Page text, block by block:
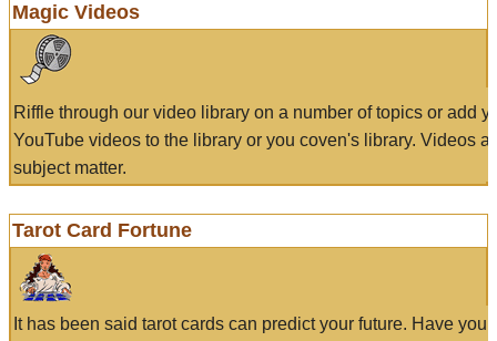
Magic Videos
Riffle through our video library on a number of topics or add
YouTube videos to the library or you coven's library. Videos
subject matter.
Tarot Card Fortune
It has been said tarot cards can predict your future. Have